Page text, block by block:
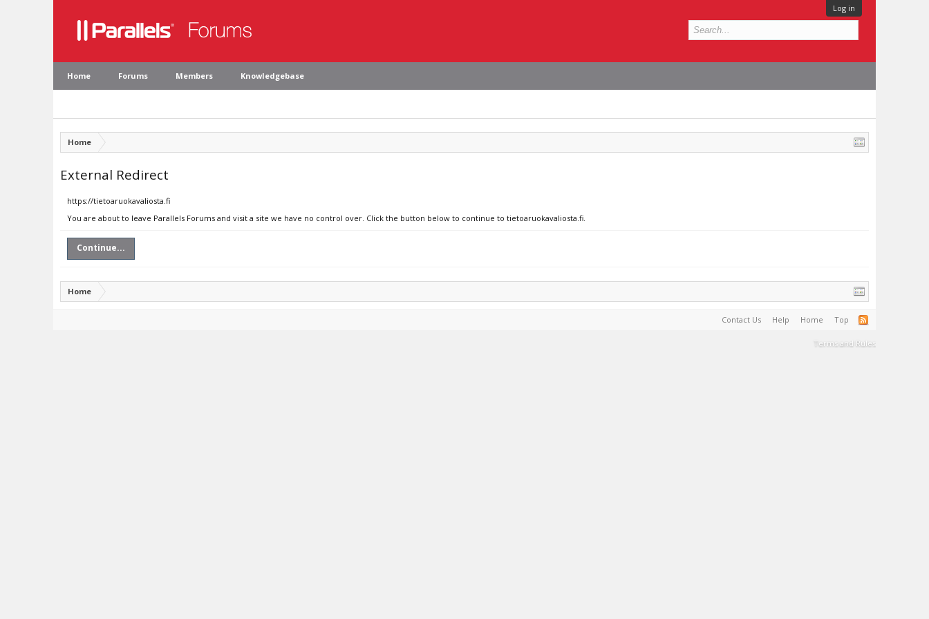
Log in
Home Forums Members Knowledgebase
Home
External Redirect
https://tietoaruokavaliosta.fi
You are about to leave Parallels Forums and visit a site we have no control over. Click the button below to continue to tietoaruokavaliosta.fi.
Continue...
Home
Contact Us Help Home Top
Terms and Rules